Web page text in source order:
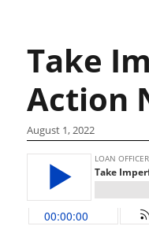
Take
Action
August 1, 2022